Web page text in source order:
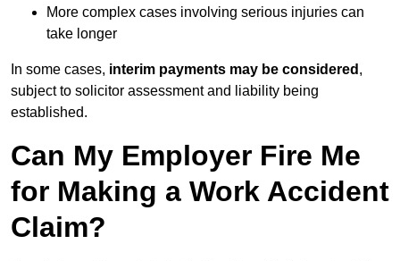
More complex cases involving serious injuries can
take longer
In some cases, interim payments may be considered ,
subject to solicitor assessment and liability being
established.
Can My Employer Fire Me
for Making a Work Accident
Claim?